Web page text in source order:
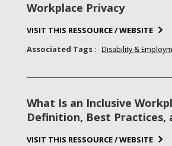
Workplace Privacy
VISIT THIS RESSOURCE / WEBSITE
Associated Tags : Disability &
What Is an Inclusive
Definition, Best Practices,
VISIT THIS RESSOURCE / WEBSITE